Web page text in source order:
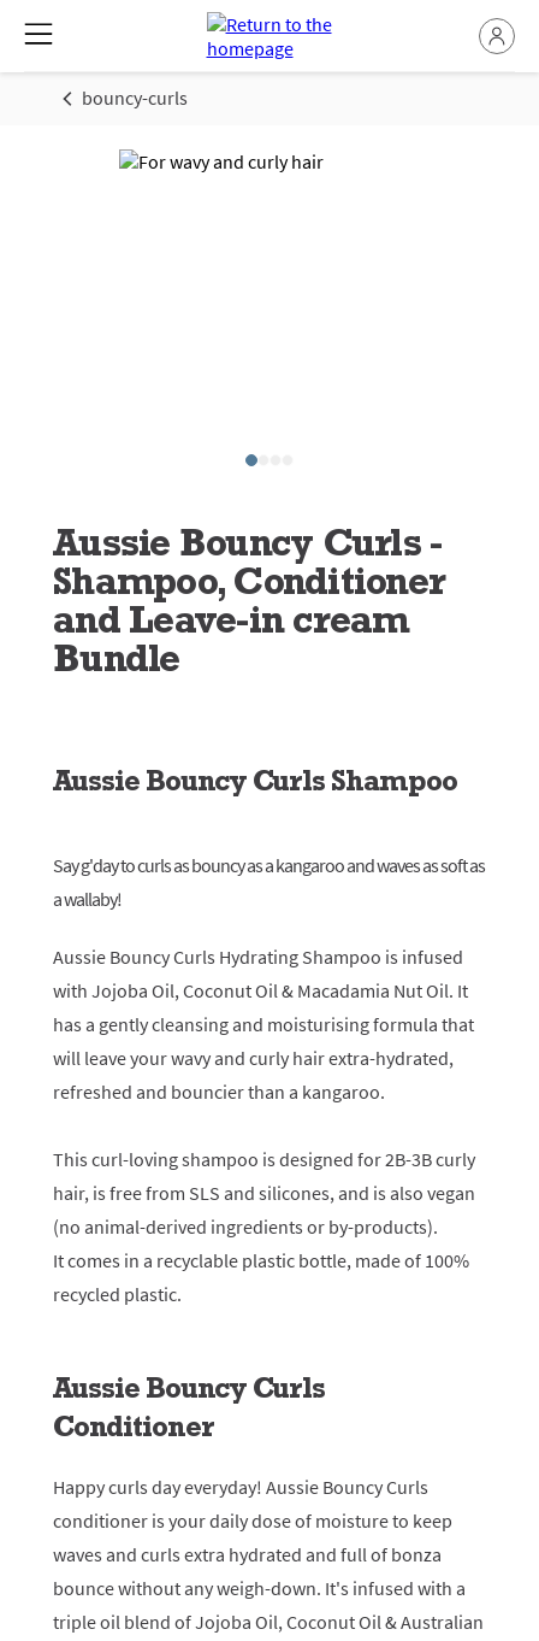
bouncy-curls
Aussie Bouncy Curls -
Shampoo, Conditioner
and Leave-in cream
Bundle
Aussie Bouncy Curls Shampoo
Say g'day to curls as bouncy as a kangaroo and waves as soft as
a wallaby!
Aussie Bouncy Curls Hydrating Shampoo is infused
with Jojoba Oil, Coconut Oil & Macadamia Nut Oil. It
has a gently cleansing and moisturising formula that
will leave your wavy and curly hair extra-hydrated,
refreshed and bouncier than a kangaroo.
This curl-loving shampoo is designed for 2B-3B curly
hair, is free from SLS and silicones, and is also vegan
(no animal-derived ingredients or by-products).
It comes in a recyclable plastic bottle, made of 100%
recycled plastic.
Aussie Bouncy Curls
Conditioner
Happy curls day everyday! Aussie Bouncy Curls
conditioner is your daily dose of moisture to keep
waves and curls extra hydrated and full of bonza
bounce without any weigh-down. It's infused with a
triple oil blend of Jojoba Oil, Coconut Oil & Australian